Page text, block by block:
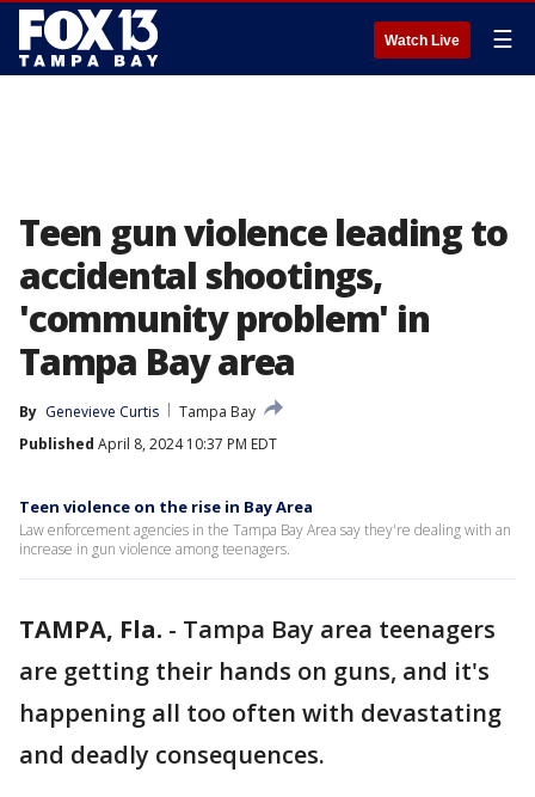
Watch Live ☰
Teen gun violence leading to
accidental shootings,
'community problem' in
Tampa Bay area
By Genevieve Curtis
Tampa Bay
Published April 8, 2024 10:37 PM EDT
Teen violence on the rise in Bay Area
Law enforcement agencies in the Tampa Bay Area say they're dealing with an
increase in gun violence among teenagers.
TAMPA, Fla. - Tampa Bay area teenagers
are getting their hands on guns, and it's
happening all too often with devastating
and deadly consequences.